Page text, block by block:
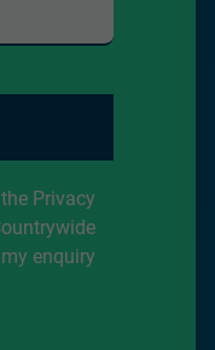
Privacy
enquiry